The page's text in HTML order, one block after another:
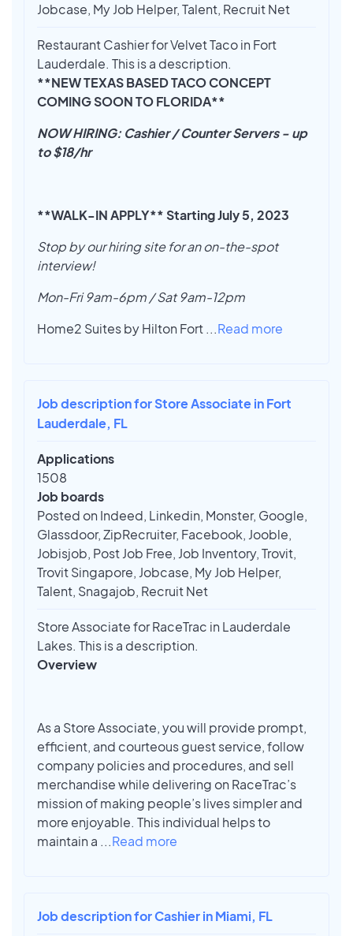
Jobcase, My Job Helper, Talent, Recruit Net
Restaurant Cashier for Velvet Taco in Fort
Lauderdale. This is a description.
**NEW TEXAS BASED TACO CONCEPT
COMING SOON TO FLORIDA**
NOW HIRING: Cashier / Counter Servers - up
to $18/hr
**WALK-IN APPLY** Starting July 5, 2023
Stop by our hiring site for an on-the-spot
interview!
Mon-Fri 9am-6pm / Sat 9am-12pm
Home2 Suites by Hilton Fort ...Read more
Job description for Store Associate in Fort
Lauderdale, FL
Applications
1508
Job boards
Posted on Indeed, Linkedin, Monster, Google,
Glassdoor, ZipRecruiter, Facebook, Jooble,
Jobisjob, Post Job Free, Job Inventory, Trovit,
Trovit Singapore, Jobcase, My Job Helper,
Talent, Snagajob, Recruit Net
Store Associate for RaceTrac in Lauderdale
Lakes. This is a description.
Overview
As a Store Associate, you will provide prompt,
efficient, and courteous guest service, follow
company policies and procedures, and sell
merchandise while delivering on RaceTrac’s
mission of making people’s lives simpler and
more enjoyable. This individual helps to
maintain a ...Read more
Job description for Cashier in Miami, FL